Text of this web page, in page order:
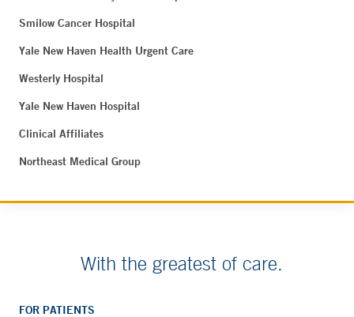
Smilow Cancer Hospital
Yale New Haven Health Urgent Care
Westerly Hospital
Yale New Haven Hospital
Clinical Affiliates
Northeast Medical Group
With the greatest of care.
FOR PATIENTS